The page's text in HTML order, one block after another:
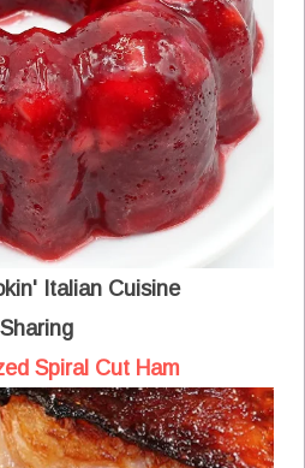
Italian Cuisine
Sharing
Spiral Cut Ham